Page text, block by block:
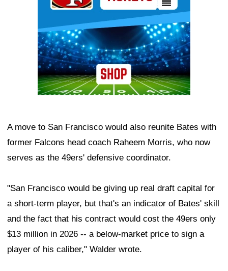
A move to San Francisco would also reunite Bates with
former Falcons head coach Raheem Morris, who now
serves as the 49ers' defensive coordinator.
"San Francisco would be giving up real draft capital for
a short-term player, but that's an indicator of Bates' skill
and the fact that his contract would cost the 49ers only
$13 million in 2026 -- a below-market price to sign a
player of his caliber," Walder wrote.